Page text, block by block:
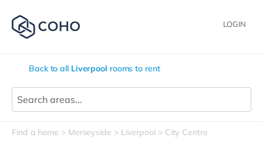
LOGIN
Back to all Liverpool rooms to rent
Find a home Merseyside Liverpool City Centre